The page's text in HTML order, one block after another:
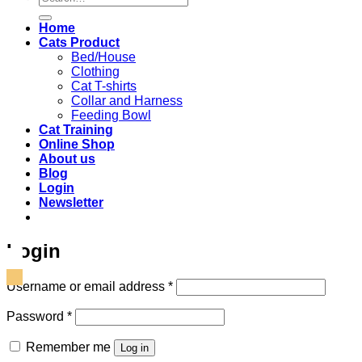
for:
Home
Cats Product
Bed/House
Clothing
Cat T-shirts
Collar and Harness
Feeding Bowl
Cat Training
Online Shop
About us
Blog
Login
Newsletter
Login
Username or email address *Required
Password *Required
Remember me Log in